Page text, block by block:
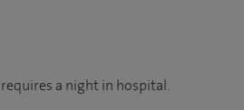
a night in hospital.